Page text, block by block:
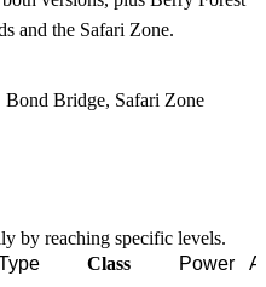
and the Safari Zone.
Bond Bridge, Safari Zone
by reaching specific levels.
Class Power